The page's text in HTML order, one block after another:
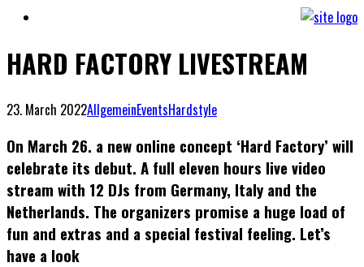
HARD FACTORY LIVESTREAM
23. March 2022AllgemeinEventsHardstyle
On March 26. a new online concept ‘Hard Factory’ will
celebrate its debut. A full eleven hours live video
stream with 12 DJs from Germany, Italy and the
Netherlands. The organizers promise a huge load of
fun and extras and a special festival feeling. Let’s
have a look